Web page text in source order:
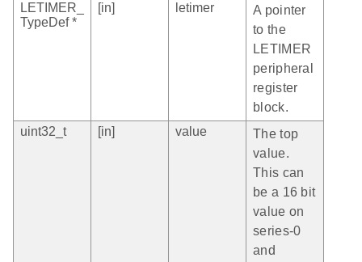
LETIMER_
TypeDef *
[in] letimer
A pointer
to the
LETIMER
peripheral
register
block.
uint32_t
[in] value
The top
value.
This can
be a 16 bit
value on
series-0
and